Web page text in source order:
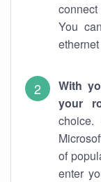
You
With
your
of
enter